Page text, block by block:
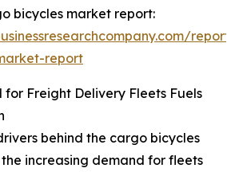
bicycles market report:
report
for Freight Delivery Fleets Fuels
behind the cargo bicycles
increasing demand for fleets